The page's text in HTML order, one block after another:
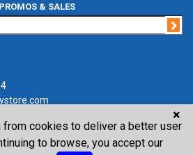
& SALES
61568-0964
×
cookies to deliver a better user
to browse, you accept our